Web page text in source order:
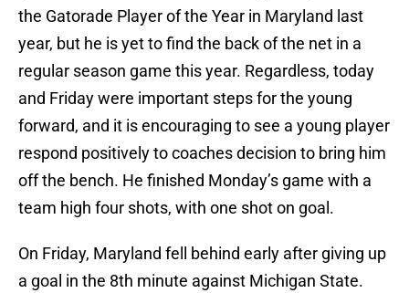
the Gatorade Player of the Year in Maryland last
year, but he is yet to find the back of the net in a
regular season game this year. Regardless, today
and Friday were important steps for the young
forward, and it is encouraging to see a young player
respond positively to coaches decision to bring him
off the bench. He finished Monday’s game with a
team high four shots, with one shot on goal.
On Friday, Maryland fell behind early after giving up
a goal in the 8th minute against Michigan State.